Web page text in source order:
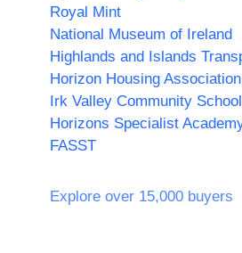
Royal Mint
National Museum of Ireland
Horizon Housing Association
Irk Valley Community School
Horizons Specialist
FASST
Explore over 15,000 buyers